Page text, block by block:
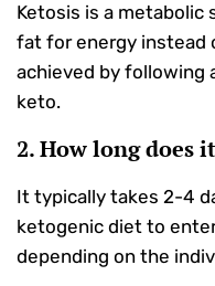
Ketosis is a metabolic
fat for energy instead
achieved by following
keto.
2. How long does
It typically takes 2-4
ketogenic diet to
depending on the